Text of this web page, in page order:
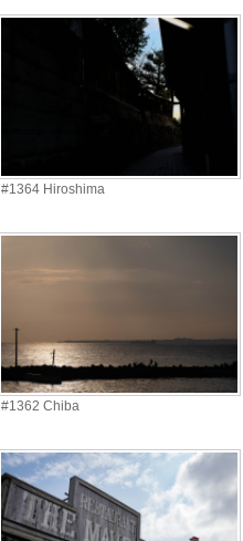
#1364 Hiroshima
#1362 Chiba